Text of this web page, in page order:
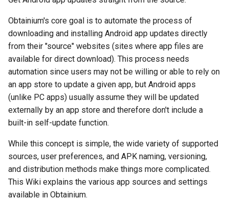
i
n
g
s
e
r
c
h
Obtainium's core goal is to automate the process of
downloading and installing Android app updates directly
from their "source" websites (sites where app files are
available for direct download). This process needs
automation since users may not be willing or able to rely on
an app store to update a given app, but Android apps
(unlike PC apps) usually assume they will be updated
externally by an app store and therefore don't include a
built-in self-update function.
While this concept is simple, the wide variety of supported
sources, user preferences, and APK naming, versioning,
and distribution methods make things more complicated.
This Wiki explains the various app sources and settings
available in Obtainium.